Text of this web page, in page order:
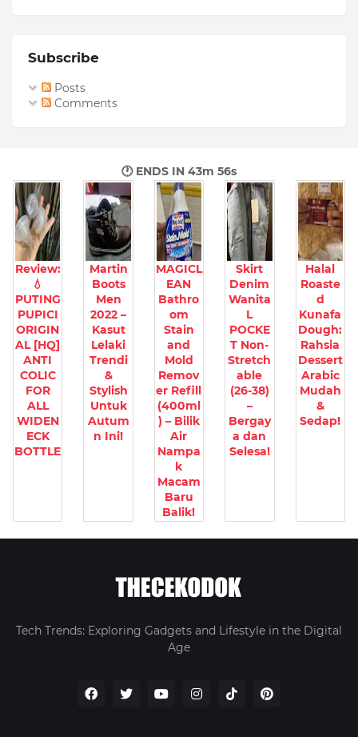
Subscribe
Posts
Comments
🕐 ENDS IN43m 55s
Review:
💧
PUTING
PUPICI
ORIGIN
AL [HQ]
ANTI
COLIC
FOR
ALL
WIDEN
ECK
BOTTLE
Martin
Boots
Men
2022 –
Kasut
Lelaki
Trendi
&
Stylish
Untuk
Autum
n Ini!
MAGICL
EAN
Bathro
om
Stain
and
Mold
Remov
er Refill
(400ml
) – Bilik
Air
Nampa
k
Macam
Baru
Balik!
Skirt
Denim
Wanita
L
POCKE
T Non-
Stretch
able
(26-38)
–
Bergay
a dan
Selesa!
Halal
Roaste
d
Kunafa
Dough:
Rahsia
Dessert
Arabic
Mudah
&
Sedap!
Tech Trends: Exploring Gadgets and Lifestyle in the Digital
Age